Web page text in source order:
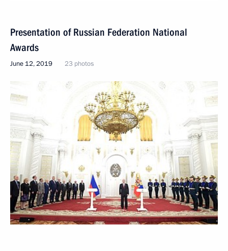
Presentation of Russian Federation National
Awards
June 12, 2019 23 photos